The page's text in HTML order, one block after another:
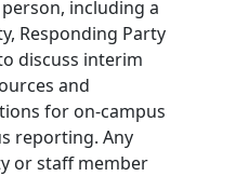
including a
Responding Party
discuss interim
and
for on-campus
reporting. Any
or staff member